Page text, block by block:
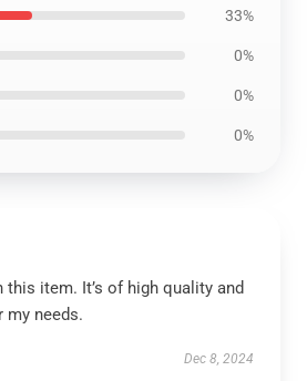
33%
0%
0%
0%
this item. It’s of high quality and
needs.
Dec 8, 2024